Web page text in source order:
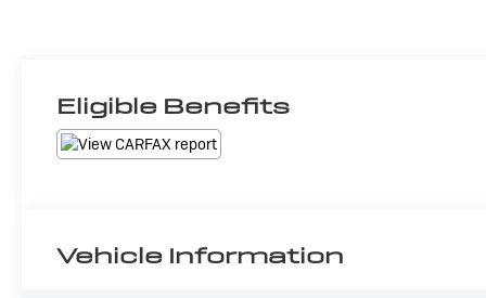
Vehicle Information
Eligible Benefits